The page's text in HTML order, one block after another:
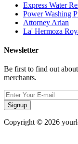
Express Water
Power Washing
Attorney Arian
La' Hermoza
Newsletter
Be first to find out
merchants.
Signup
Copyright © 2026